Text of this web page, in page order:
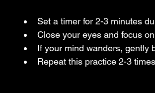
Set a timer for 2-3 minutes
Close your eyes and focus
If your mind wanders, gently
Repeat this practice 2-3